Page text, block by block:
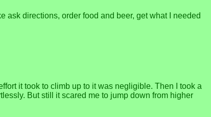
ask directions, order food and beer, get what I needed
it took to climb up to it was negligible. Then I took a
But still it scared me to jump down from higher